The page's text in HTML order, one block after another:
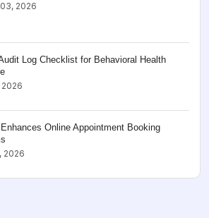
2026
Log Checklist for Behavioral Health
2026
Online Appointment Booking
2026